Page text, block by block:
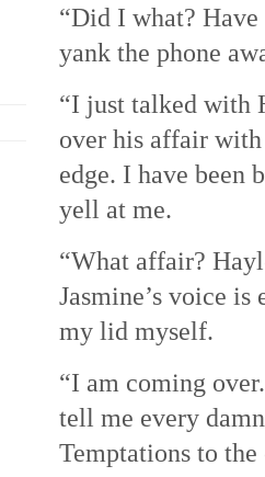
“Did I what?
yank the phone
“I just talked with
over his affair
edge. I have been
yell at me.
“What affair?
Jasmine’s voice
my lid myself.
“I am coming
tell me every
Temptations to the